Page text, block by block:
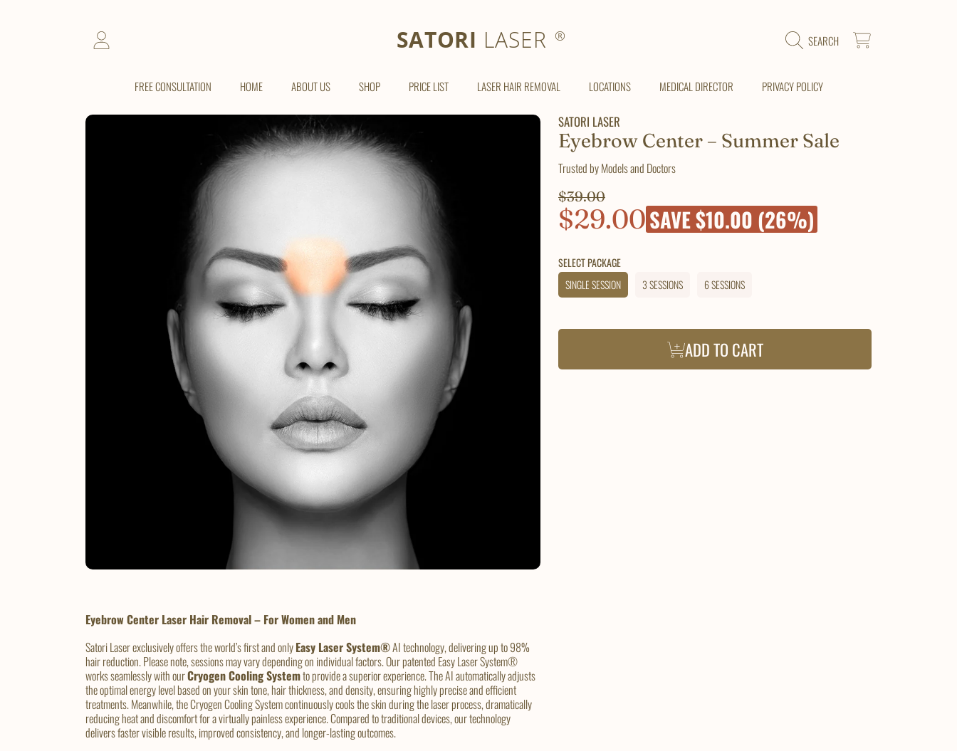
SKIP TO CONTENT
LOGIN SATORI LASER ® SEARCH CART
FREE CONSULTATION HOME ABOUT US SHOP PRICE LIST LASER HAIR REMOVAL LOCATIONS MEDICAL DIRECTOR PRIVACY POLICY
SKIP TO PRODUCT INFORMATION
SATORI LASER
Eyebrow Center – Summer Sale
Trusted by Models and Doctors
Regular
price
$39.00
Sale
$29.00SAVE $10.00 (26%)
SELECT PACKAGE
SINGLE SESSION
3 SESSIONS 6 SESSIONS
ADD TO CART
Eyebrow Center Laser Hair Removal – For Women and Men
Satori Laser exclusively offers the world’s first and onlyEasy Laser System®AI technology, delivering up to 98%
hair reduction. Please note, sessions may vary depending on individual factors. Our patented Easy Laser System®
works seamlessly with ourCryogen Cooling Systemto provide a superior experience. The AI automatically adjusts
the optimal energy level based on your skin tone, hair thickness, and density, ensuring highly precise and efficient
treatments. Meanwhile, the Cryogen Cooling System continuously cools the skin during the laser process, dramatically
reducing heat and discomfort for a virtually painless experience. Compared to traditional devices, our technology
delivers faster visible results, improved consistency, and longer-lasting outcomes.